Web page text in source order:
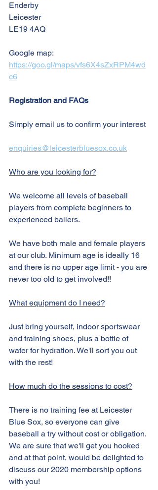
Enderby
Leicester
LE19 4AQ
Google map:
https://goo.gl/maps/vfs6X4sZxRPM4wd
c6
Registration and FAQs
Simply email us to confirm your interest
enquiries@leicesterbluesox.co.uk
Who are you looking for?
We welcome all levels of baseball
players from complete beginners to
experienced ballers.
We have both male and female players
at our club. Minimum age is ideally 16
and there is no upper age limit - you are
never too old to get involved!!
What equipment do I need?
Just bring yourself, indoor sportswear
and training shoes, plus a bottle of
water for hydration. We'll sort you out
with the rest!
How much do the sessions to cost?
There is no training fee at Leicester
Blue Sox, so everyone can give
baseball a try without cost or obligation.
We are sure that we'll get you hooked
and at that point, would be delighted to
discuss our 2020 membership options
with you!